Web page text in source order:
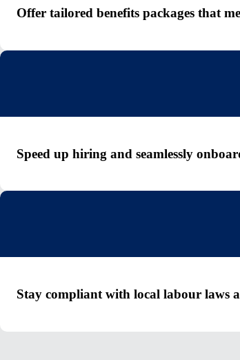
Offer tailored benefits packages that
Speed up hiring and seamlessly
Stay compliant with local labour laws